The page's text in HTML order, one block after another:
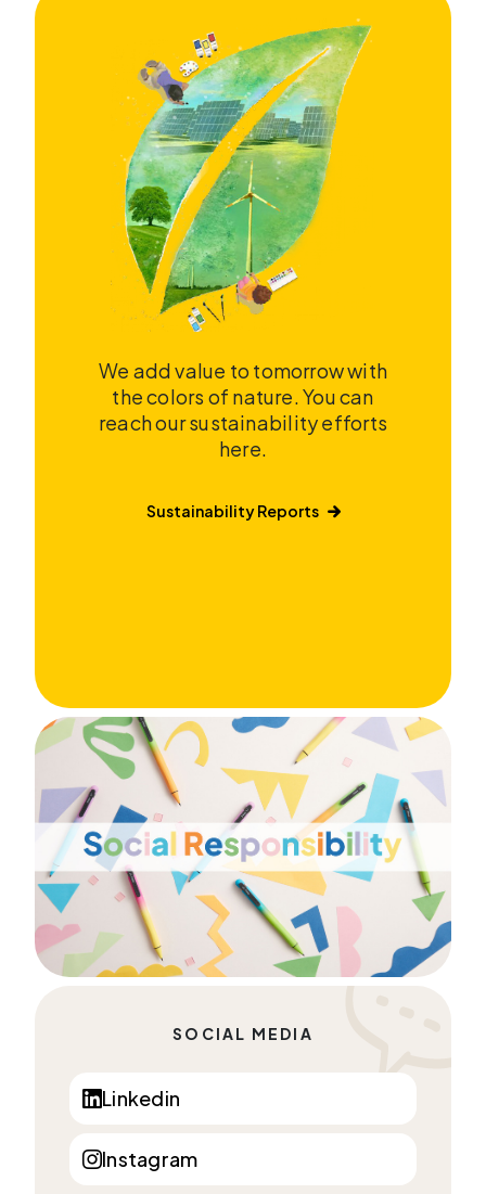
We add value to tomorrow with
the colors of nature. You can
reach our sustainability efforts
here.
Sustainability Reports
SOCIAL MEDIA
Linkedin
Instagram